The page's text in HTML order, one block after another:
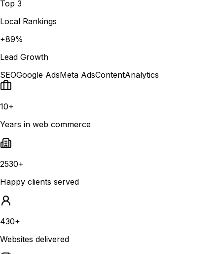
Top 3
Local Rankings
+89%
Lead Growth
SEOGoogle AdsMeta AdsContentAnalytics
10+
Years in web commerce
2530+
Happy clients served
430+
Websites delivered